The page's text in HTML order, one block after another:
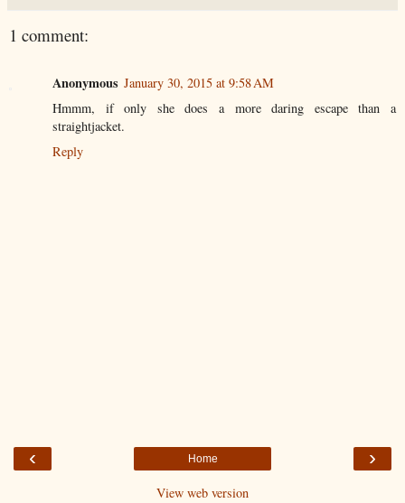
1 comment:
Anonymous January 30, 2015 at 9:58 AM
Hmmm, if only she does a more daring escape than a
straightjacket.
Reply
‹ ›
Home
View web version